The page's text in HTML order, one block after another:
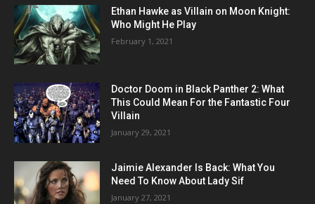
Ethan Hawke as Villain on Moon Knight:
Who Might He Play
February 1, 2021
Doctor Doom in Black Panther 2: What
This Could Mean For the Fantastic Four
Villain
January 29, 2021
Jaimie Alexander Is Back: What You
Need To Know About Lady Sif
January 27, 2021